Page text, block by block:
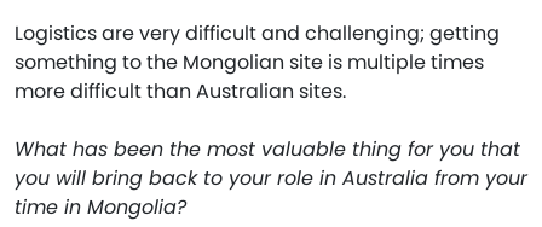
Logistics are very difficult and challenging; getting
something to the Mongolian site is multiple times
more difficult than Australian sites.
What has been the most valuable thing for you that
you will bring back to your role in Australia from your
time in Mongolia?